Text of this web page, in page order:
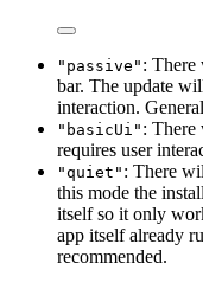
"passive" : There
bar. The update
interaction.
"basicUi" : There
requires user
"quiet" : There
this mode the
itself so it only
app itself already
recommended.